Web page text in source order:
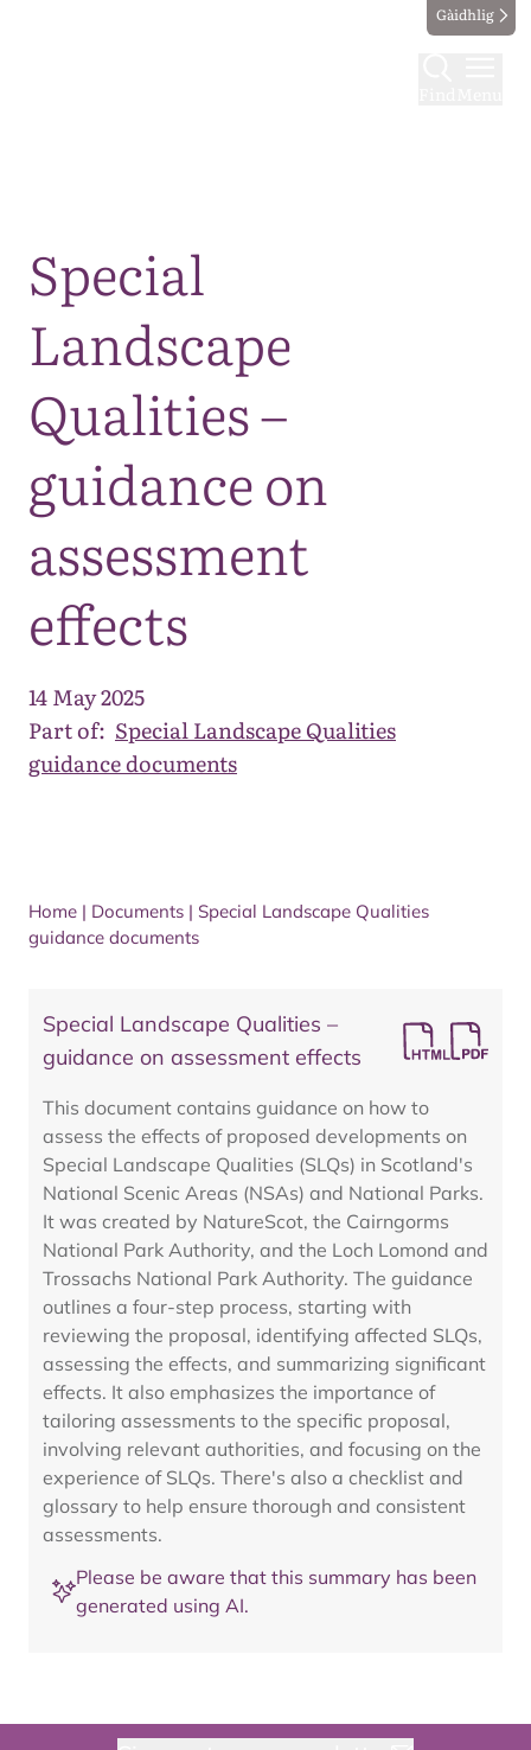
Gàidhlig
Special
Landscape
Qualities –
guidance on
assessment
effects
14 May 2025
Part of: Special Landscape Qualities
guidance documents
Home | Documents | Special Landscape Qualities
guidance documents
Special Landscape Qualities –
guidance on assessment effects
This document contains guidance on how to
assess the effects of proposed developments on
Special Landscape Qualities (SLQs) in Scotland's
National Scenic Areas (NSAs) and National Parks.
It was created by NatureScot, the Cairngorms
National Park Authority, and the Loch Lomond and
Trossachs National Park Authority. The guidance
outlines a four-step process, starting with
reviewing the proposal, identifying affected SLQs,
assessing the effects, and summarizing significant
effects. It also emphasizes the importance of
tailoring assessments to the specific proposal,
involving relevant authorities, and focusing on the
experience of SLQs. There's also a checklist and
glossary to help ensure thorough and consistent
assessments.
Please be aware that this summary has been
generated using AI.